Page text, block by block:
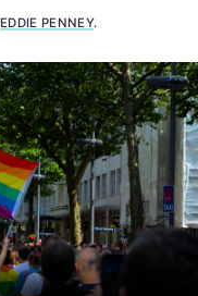
EDDIE PENNEY.